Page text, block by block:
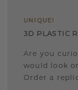
UNIQUE !
3D PLASTIC
Are you
would look
Order a